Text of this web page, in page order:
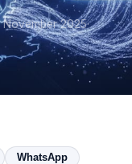
November 2025·
WhatsApp